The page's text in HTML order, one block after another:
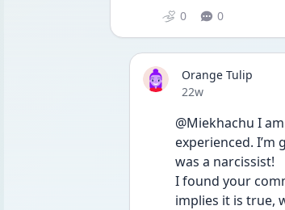
0 0
Orange Tulip
Date posted
22w
@Miekhachu I
experienced.
was a narcissist!
I found your
implies it is true,